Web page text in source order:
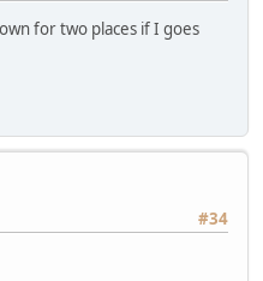
for two places if I goes
#34